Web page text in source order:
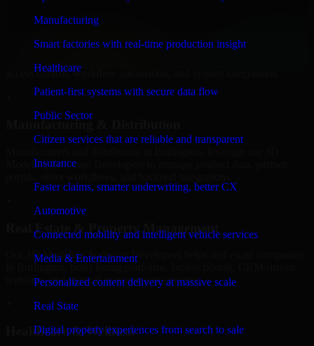
Manufacturing
Smart factories with real-time production insight
Healthcare
Patient-first systems with secure data flow
Public Sector
Citizen services that are reliable and transparent
Insurance
Faster claims, smarter underwriting, better CX
Automotive
Connected mobility and intelligent vehicle services
Media & Entertainment
Personalized content delivery at massive scale
Real State
Digital property experiences from search to sale
Finance & Professional Services
We provide secure 3D Modeling Software Developers for finance
firms and professional service providers in Burlington, focusing on
access control, workflow automation, and system integrations.
Modeling Software Developers to manage product data, partner
Real Estate & Property Management
Our 3D Modeling Software Developers helps real estate companies
websites, and internal management systems.
Healthcare & Wellness